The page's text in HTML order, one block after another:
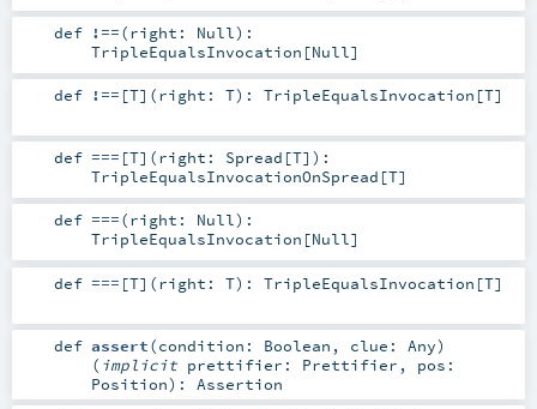
def !==(right: Null) :
TripleEqualsInvocation [Null]
def !== [T] (right: T) : TripleEqualsInvocation [T]
def === [T] (right: Spread [T] ) :
TripleEqualsInvocationOnSpread [T]
def ===(right: Null) :
TripleEqualsInvocation [Null]
def === [T] (right: T) : TripleEqualsInvocation [T]
def assert(condition: Boolean , clue: Any)
( implicit prettifier: Prettifier , pos:
Position) : Assertion